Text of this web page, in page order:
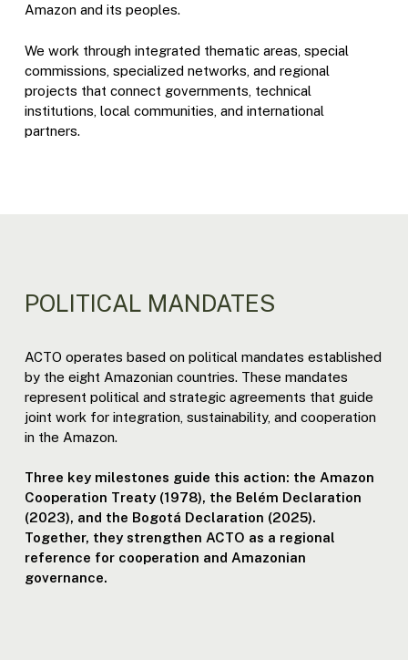
Amazon and its peoples.
We work through integrated thematic areas, special
commissions, specialized networks, and regional
projects that connect governments, technical
institutions, local communities, and international
partners.
POLITICAL MANDATES
ACTO operates based on political mandates established
by the eight Amazonian countries. These mandates
represent political and strategic agreements that guide
joint work for integration, sustainability, and cooperation
in the Amazon.
Three key milestones guide this action: the Amazon
Cooperation Treaty (1978), the Belém Declaration
(2023), and the Bogotá Declaration (2025).
Together, they strengthen ACTO as a regional
reference for cooperation and Amazonian
governance.